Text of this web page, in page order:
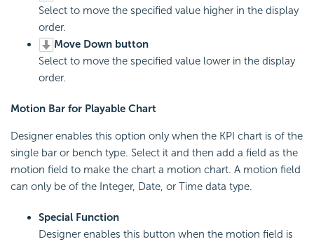
Select to move the specified value higher in the display
order.
Move Down button
Select to move the specified value lower in the display
order.
Motion Bar for Playable Chart
Designer enables this option only when the KPI chart is of the
single bar or bench type. Select it and then add a field as the
motion field to make the chart a motion chart. A motion field
can only be of the Integer, Date, or Time data type.
Special Function
Designer enables this button when the motion field is